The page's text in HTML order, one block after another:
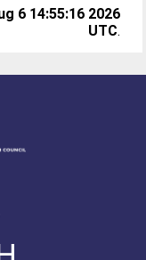
6 14:55:16 2026
UTC.